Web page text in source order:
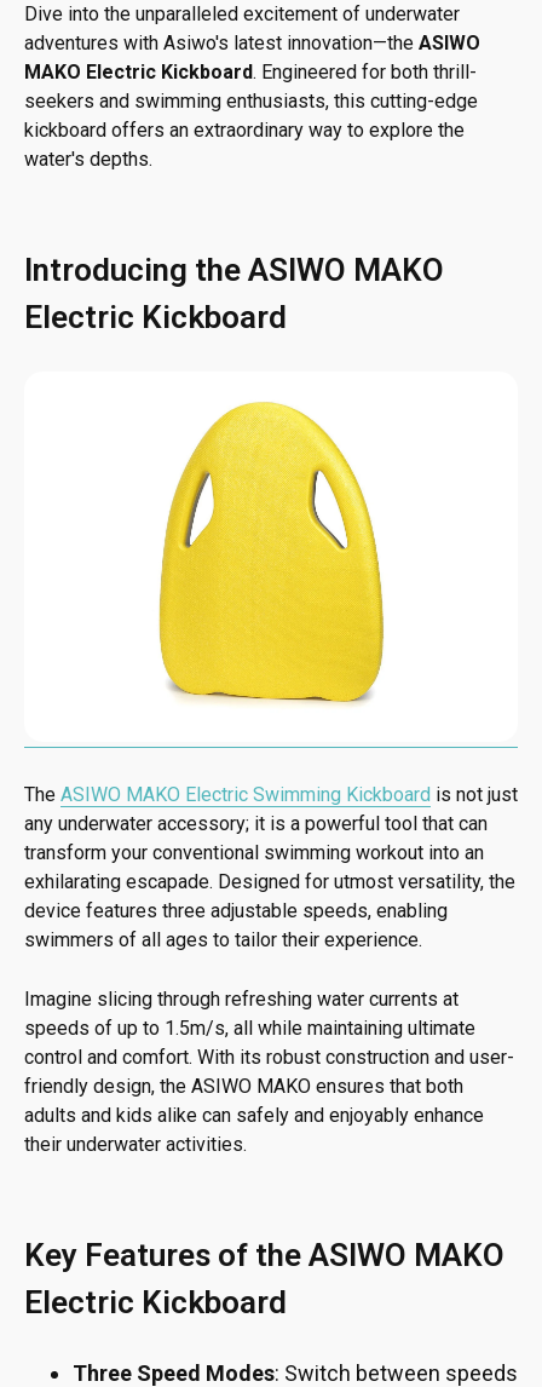
Dive into the unparalleled excitement of underwater
adventures with Asiwo's latest innovation—the ASIWO
MAKO Electric Kickboard. Engineered for both thrill-
seekers and swimming enthusiasts, this cutting-edge
kickboard offers an extraordinary way to explore the
water's depths.
Introducing the ASIWO MAKO
Electric Kickboard
The ASIWO MAKO Electric Swimming Kickboard is not just
any underwater accessory; it is a powerful tool that can
transform your conventional swimming workout into an
exhilarating escapade. Designed for utmost versatility, the
device features three adjustable speeds, enabling
swimmers of all ages to tailor their experience.
Imagine slicing through refreshing water currents at
speeds of up to 1.5m/s, all while maintaining ultimate
control and comfort. With its robust construction and user-
friendly design, the ASIWO MAKO ensures that both
adults and kids alike can safely and enjoyably enhance
their underwater activities.
Key Features of the ASIWO MAKO
Electric Kickboard
Three Speed Modes: Switch between speeds